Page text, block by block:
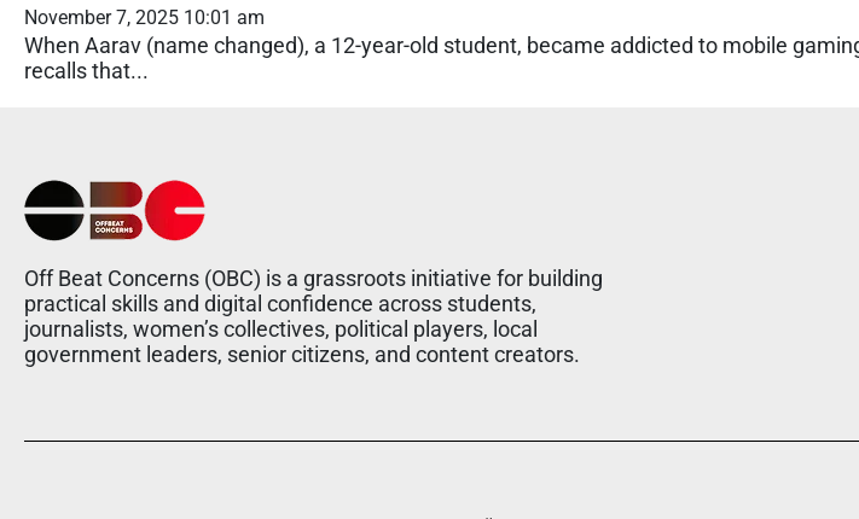
November 7, 2025 10:01 am
When Aarav (name changed), a 12-year-old student, became addicted to mobile
recalls that...
Off Beat Concerns (OBC) is a grassroots initiative for building
practical skills and digital confidence across students,
journalists, women’s collectives, political players, local
government leaders, senior citizens, and content creators.